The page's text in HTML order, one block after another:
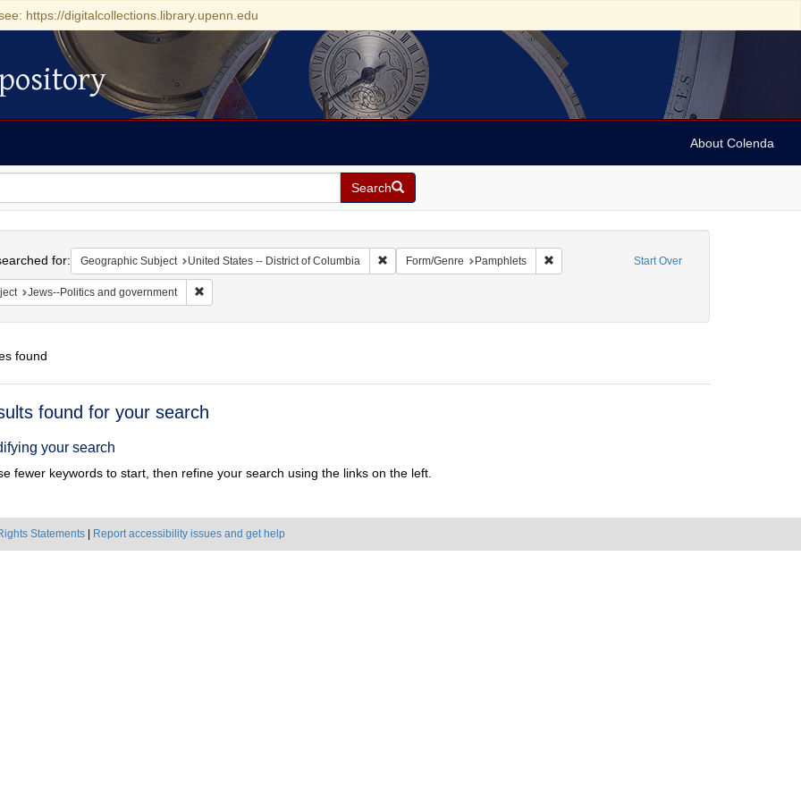
https://digitalcollections.library.upenn.edu
About Colenda
Search
Start Over
for: Geographic Subject United States -- District of Columbia Remove constraint Geographic Subject: United States -- District of Columbia
Form/Genre Pamphlets Remove constraint Form/Genre: Pamphlets
Jews--Politics and government Remove constraint Subject: Jews--Politics and government
found
found for your search
your search
fewer keywords to start, then refine your search using the links on the left.
Statements Report accessibility issues and get help